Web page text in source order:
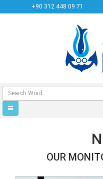
+90 312 448 09 71
OUR